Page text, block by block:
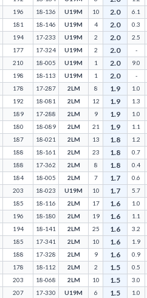
196 18-136 U19M 10 2.0
6.1
181 18-146 U19M 4 2.0
0.3
194 17-233 U19M 2 2.0
2.5
177 17-324 U19M 2 2.0
-
210 18-005 U19M 1 2.0
9.0
198 18-113 U19M 1 2.0
-
178 17-287 2LM 8 1.9
1.0
192 18-081 2LM 12 1.9
1.3
189 17-288 2LM 9 1.9
1.0
180 18-089 2LM 21 1.9
1.1
187 18-021 2LM 13 1.8
1.2
188 18-161 2LM 23 1.8
0.7
188 17-362 2LM 8 1.8
0.4
184 18-005 2LM 7 1.7
0.6
203 18-023 U19M 10 1.7
5.7
185 18-116 2LM 17 1.6
1.0
196 18-180 2LM 19 1.6
1.1
194 18-141 2LM 25 1.6
3.2
185 17-341 2LM 10 1.6
1.9
188 17-328 2LM 9 1.6
0.9
178 18-112 2LM 2 1.5
0.5
203 18-068 2LM 10 1.5
3.0
207 17-330 U19M 6 1.5
1.0